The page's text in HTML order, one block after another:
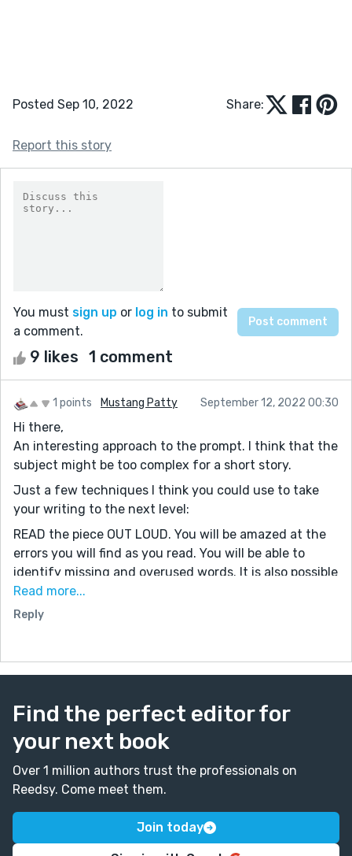
Posted Sep 10, 2022 Share:
Report this story
You must sign up or log in to submit
a comment.
9 likes 1 comment
1 points Mustang Patty September 12, 2022 00:30
Hi there,
An interesting approach to the prompt. I think that the
subject might be too complex for a short story.
Just a few techniques I think you could use to take
your writing to the next level:
READ the piece OUT LOUD. You will be amazed at the
errors you will find as you read. You will be able to
identify missing and overused words. It is also possible
to catch grammatical mistakes – such as missing or
extra commas if you read with emphasis on
Next, at a minimum, use some form of spell-check.
misspelled words, and not incorrect word choices, it
helps eliminate basic mistakes. *
Grammarly has a free version. Using the free program
forces you to learn the basics because it is not
foolproof. If you struggle with sentence structure and
word choice, this is a good step for you to incorporate
into your editing routine. (The upgrade to Grammarly
costs about $100, but it can be customized for your
Read more...
Reply
Find the perfect editor for
your next book
Over 1 million authors trust the professionals on
Reedsy. Come meet them.
Join today